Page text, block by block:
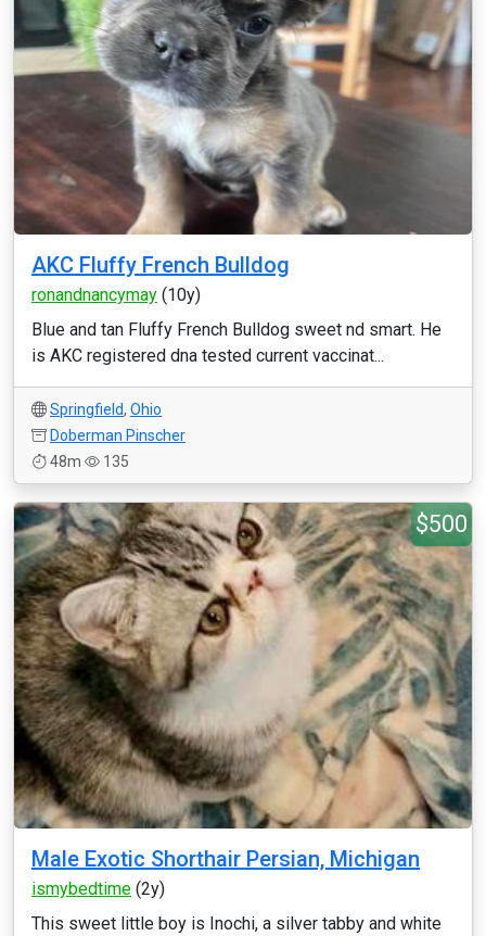
AKC Fluffy French Bulldog
ronandnancymay (10y)
Blue and tan Fluffy French Bulldog sweet nd smart. He
is AKC registered dna tested current vaccinat...
Springfield, Ohio
Doberman Pinscher
48m
135
$500
Male Exotic Shorthair Persian, Michigan
ismybedtime (2y)
This sweet little boy is Inochi, a silver tabby and white